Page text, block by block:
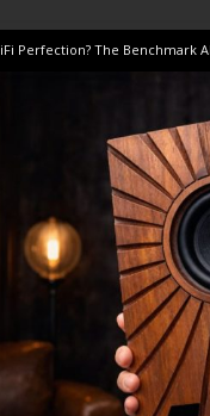
Perfection? The Benchmark
I Tested TWELVE HiFi Amps to
Unison Research Unico DM V2
KEF LS LUXE Review – The